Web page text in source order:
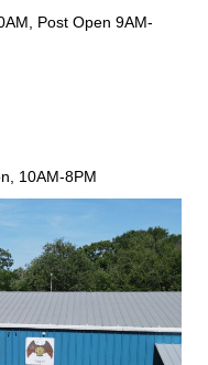
Post Open 9AM-
10AM-8PM